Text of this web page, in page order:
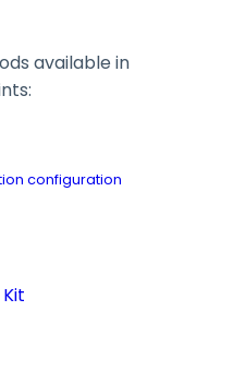
available in
configuration